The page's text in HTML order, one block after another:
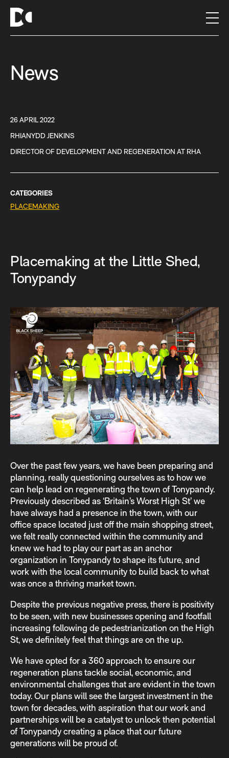
News
26 APRIL 2022
RHIANYDD JENKINS
DIRECTOR OF DEVELOPMENT AND REGENERATION AT RHA
CATEGORIES
PLACEMAKING
Placemaking at the Little Shed,
Tonypandy
Over the past few years, we have been preparing and
planning, really questioning ourselves as to how we
can help lead on regenerating the town of Tonypandy.
Previously described as ‘Britain’s Worst High St’ we
have always had a presence in the town, with our
office space located just off the main shopping street,
we felt really connected within the community and
knew we had to play our part as an anchor
organization in Tonypandy to shape its future, and
work with the local community to build back to what
was once a thriving market town.
Despite the previous negative press, there is positivity
to be seen, with new businesses opening and footfall
increasing following de pedestrianization on the High
St, we definitely feel that things are on the up.
We have opted for a 360 approach to ensure our
regeneration plans tackle social, economic, and
environmental challenges that are evident in the town
today. Our plans will see the largest investment in the
town for decades, with aspiration that our work and
partnerships will be a catalyst to unlock then potential
of Tonypandy creating a place that our future
generations will be proud of.